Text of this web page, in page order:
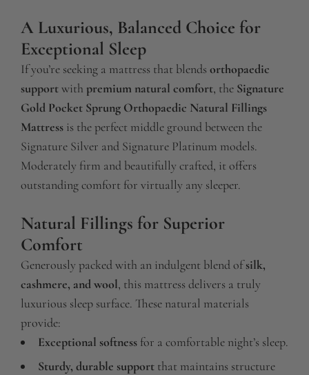
A Luxurious, Balanced Choice for
Exceptional Sleep
If you’re seeking a mattress that blends orthopaedic
supportwith premium natural comfort, the Signature
Gold Pocket Sprung Orthopaedic Natural Fillings
Mattress is the perfect middle ground between the
Signature Silver and Signature Platinum models.
Moderately firm and beautifully crafted, it offers
outstanding comfort for virtually any sleeper.
Natural Fillings for Superior
Comfort
Generously packed with an indulgent blend ofsilk,
cashmere, and wool, this mattress delivers a truly
luxurious sleep surface. These natural materials
provide:
Exceptional softness for a comfortable night’s sleep.
Sturdy, durable support that maintains structure